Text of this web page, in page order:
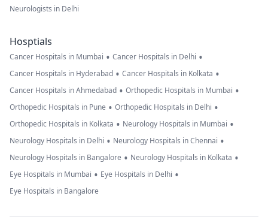
Neurologists in Delhi
Hosptials
Cancer Hospitals in Mumbai • Cancer Hospitals in Delhi •
Cancer Hospitals in Hyderabad • Cancer Hospitals in Kolkata •
Cancer Hospitals in Ahmedabad • Orthopedic Hospitals in Mumbai •
Orthopedic Hospitals in Pune • Orthopedic Hospitals in Delhi •
Orthopedic Hospitals in Kolkata • Neurology Hospitals in Mumbai •
Neurology Hospitals in Delhi • Neurology Hospitals in Chennai •
Neurology Hospitals in Bangalore • Neurology Hospitals in Kolkata •
Eye Hospitals in Mumbai • Eye Hospitals in Delhi •
Eye Hospitals in Bangalore